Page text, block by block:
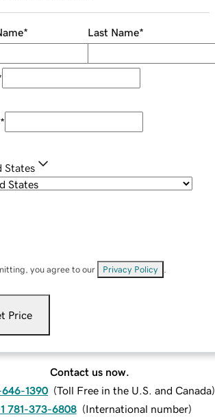
* Last Name*
*
States
you agree to our Privacy Policy
Price
Contact us now.
1390 (Toll Free in the U.S. and Canada)
781-373-6808 (International number)